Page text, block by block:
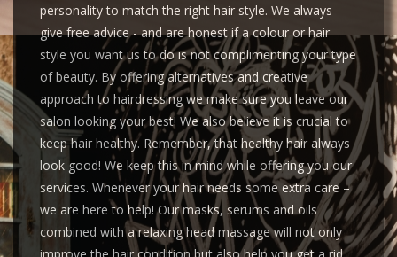
personality to match the right hair style. We always
give free advice - and are honest if a colour or hair
style you want us to do is not complimenting your type
of beauty. By offering alternatives and creative
approach to hairdressing we make sure you leave our
salon looking your best! We also believe it is crucial to
keep hair healthy. Remember, that healthy hair always
look good! We keep this in mind while offering you our
services. Whenever your hair needs some extra care –
we are here to help! Our masks, serums and oils
combined with a relaxing head massage will not only